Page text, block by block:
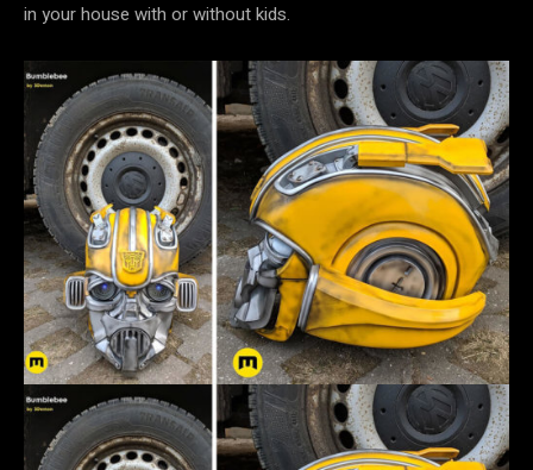
in your house with or without kids.